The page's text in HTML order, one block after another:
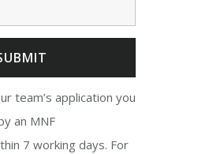
team’s application you
an MNF
7 working days. For